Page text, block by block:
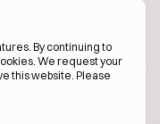
By continuing to
We request your
this website. Please